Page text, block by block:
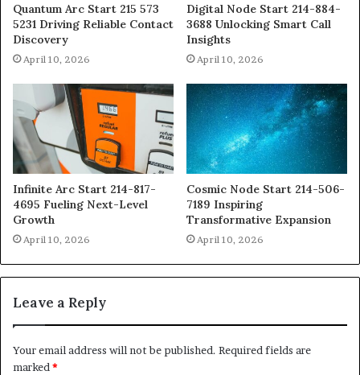
Quantum Arc Start 215 573
5231 Driving Reliable Contact
Discovery
April 10, 2026
Digital Node Start 214-884-
3688 Unlocking Smart Call
Insights
April 10, 2026
Infinite Arc Start 214-817-
4695 Fueling Next-Level
Growth
April 10, 2026
Cosmic Node Start 214-506-
7189 Inspiring
Transformative Expansion
April 10, 2026
Leave a Reply
Your email address will not be published. Required fields are
marked*